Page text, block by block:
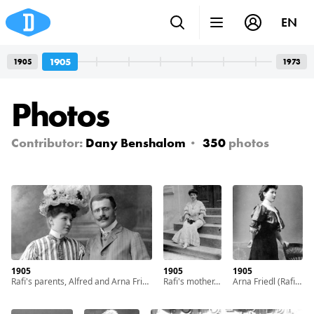
Photos
Contributor: Dany Benshalom 350 photos
1905
Rafi's parents, Alfred and Arna Friedl, in their youth. With cooperation of Nadav Mann / Bitmuna
1905
Rafi's mother, Arna Friedl, in her youth. With cooperation of Nadav Mann / Bitmuna
1905
Arna Friedl (Rafi's mother) as a teenage girl. With cooperation of Nadav Mann / Bitmuna
EN
1905 1973
1905